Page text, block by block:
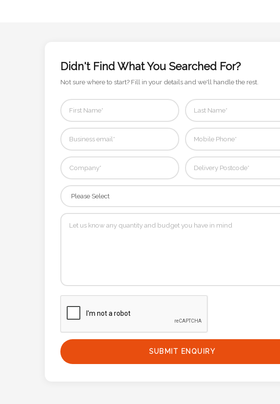
Information
Didn't Find What You Searched For?
Not sure where to start? Fill in your details and we'll handle the rest.
SUBMIT ENQUIRY